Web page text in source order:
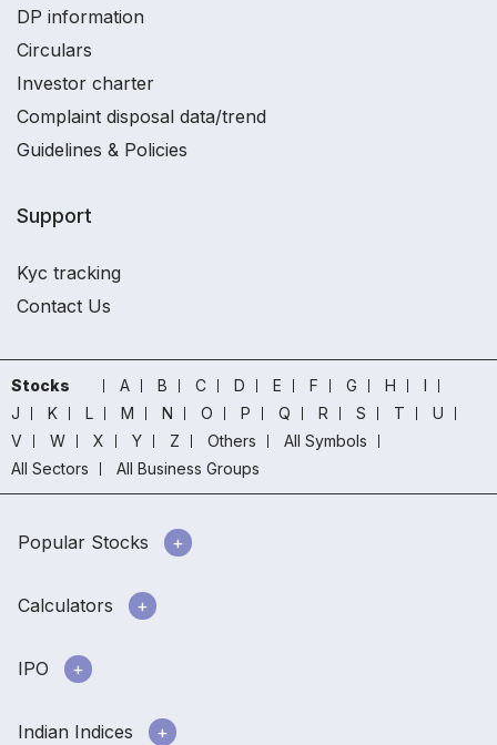
DP information
Circulars
Investor charter
Complaint disposal data/trend
Guidelines & Policies
Support
Kyc tracking
Contact Us
Stocks A B C D E F G H
I
J
K L M N O P Q R S T
U
V
W X Y Z Others
All Symbols
All Sectors
All Business Groups
Popular Stocks
Calculators
IPO
Indian Indices